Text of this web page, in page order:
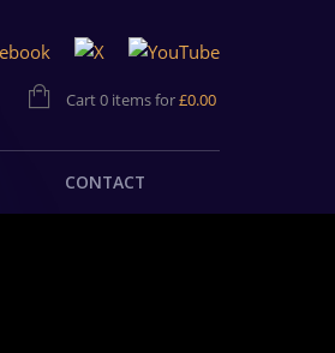
Cart 0 items for£0.00
CONTACT